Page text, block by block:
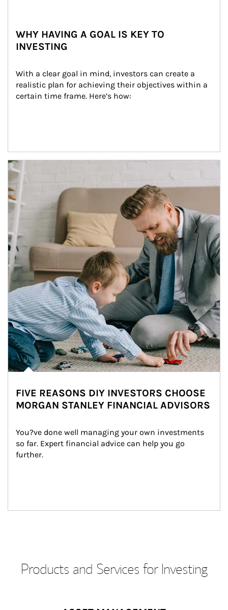
WHY HAVING A GOAL IS KEY TO
INVESTING
With a clear goal in mind, investors can create a
realistic plan for achieving their objectives within a
certain time frame. Here’s how:
Article Image
FIVE REASONS DIY INVESTORS CHOOSE
MORGAN STANLEY FINANCIAL ADVISORS
You?ve done well managing your own investments
so far. Expert financial advice can help you go
further.
Products and Services for Investing